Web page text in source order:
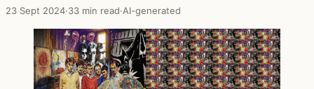
23 Sept 2024·33 min read·AI-generated